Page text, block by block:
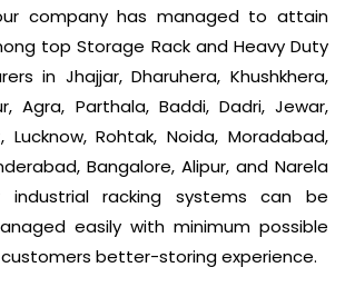
company has managed to attain
top Storage Rack and Heavy Duty
in Jhajjar, Dharuhera, Khushkhera,
Agra, Parthala, Baddi, Dadri, Jewar,
Lucknow, Rohtak, Noida, Moradabad,
Bangalore, Alipur, and Narela
industrial racking systems can be
easily with minimum possible
better-storing experience.